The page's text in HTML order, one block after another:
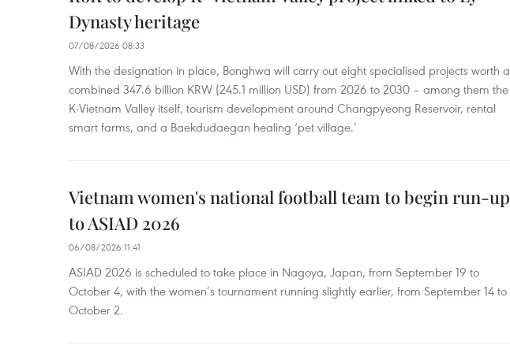
Dynasty heritage
07/08/2026 08:33
With the designation in place, Bonghwa will carry out eight specialised projects worth a
combined 347.6 billion KRW (245.1 million USD) from 2026 to 2030 – among them the
K-Vietnam Valley itself, tourism development around Changpyeong Reservoir, rental
smart farms, and a Baekdudaegan healing ‘pet village.’
Vietnam women's national football team to begin run-up
to ASIAD 2026
06/08/2026 11:41
ASIAD 2026 is scheduled to take place in Nagoya, Japan, from September 19 to
October 4, with the women’s tournament running slightly earlier, from September 14 to
October 2.